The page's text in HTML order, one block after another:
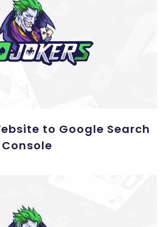
to Google Search
Console